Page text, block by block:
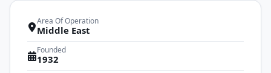
Area Of Operation
Middle East
Founded
1932